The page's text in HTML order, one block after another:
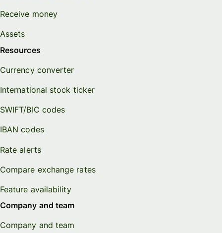
Receive money
Assets
Resources
Currency converter
International stock ticker
SWIFT/BIC codes
IBAN codes
Rate alerts
Compare exchange rates
Feature availability
Company and team
Company and team